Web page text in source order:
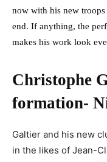
now with his new
end. If anything, the
makes his work look
Christophe
formation-
Galtier and his new
in the likes of Jean-